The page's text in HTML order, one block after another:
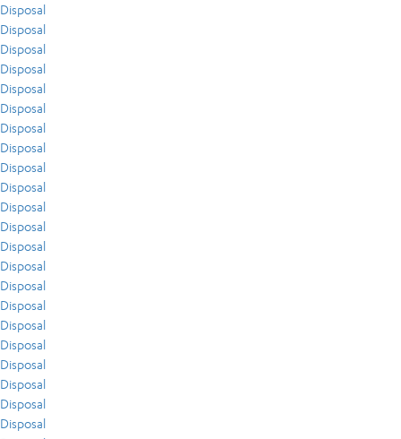
Disposal
Disposal
Disposal
Disposal
Disposal
Disposal
Disposal
Disposal
Disposal
Disposal
Disposal
Disposal
Disposal
Disposal
Disposal
Disposal
Disposal
Disposal
Disposal
Disposal
Disposal
Disposal